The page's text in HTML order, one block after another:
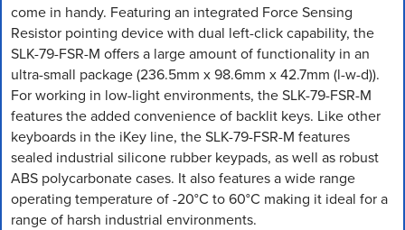
come in handy. Featuring an integrated Force Sensing
Resistor pointing device with dual left-click capability, the
SLK-79-FSR-M offers a large amount of functionality in an
ultra-small package (236.5mm x 98.6mm x 42.7mm (l-w-d)).
For working in low-light environments, the SLK-79-FSR-M
features the added convenience of backlit keys. Like other
keyboards in the iKey line, the SLK-79-FSR-M features
sealed industrial silicone rubber keypads, as well as robust
ABS polycarbonate cases. It also features a wide range
operating temperature of -20°C to 60°C making it ideal for a
range of harsh industrial environments.